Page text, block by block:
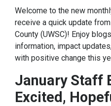
Welcome to the new
receive a quick update
County (UWSC)! Enjoy
information, impact
with positive change this
January Staff
Excited,